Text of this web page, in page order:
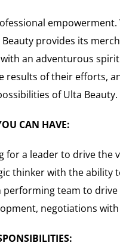
provides its
an adventurous
results of their efforts,
of Ulta
CAN HAVE:
for a leader to drive the
thinker with the ability
team to
negotiations